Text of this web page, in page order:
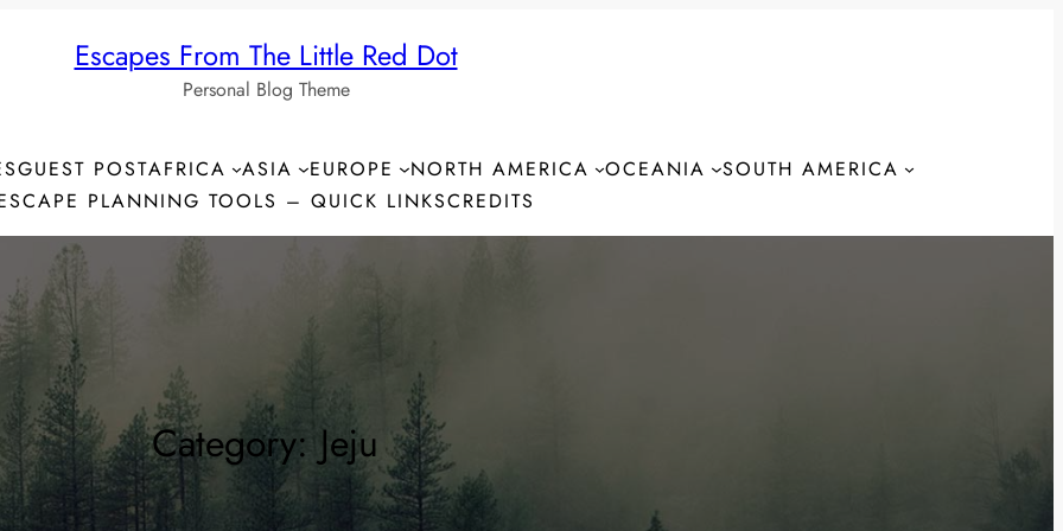
Escapes From The Little Red Dot
Personal Blog Theme
GUEST POSTAFRICA ASIA EUROPE NORTH AMERICA OCEANIA
SOUTH AMERICA
PLANNING TOOLS – QUICK LINKSCREDITS
Category: Jeju